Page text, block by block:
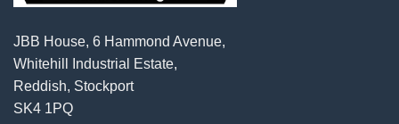
JBB House, 6 Hammond Avenue,
Whitehill Industrial Estate,
Reddish, Stockport
SK4 1PQ